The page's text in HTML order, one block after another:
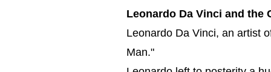
Leonardo Da Vinci and the
Leonardo Da Vinci, an artist
Man."